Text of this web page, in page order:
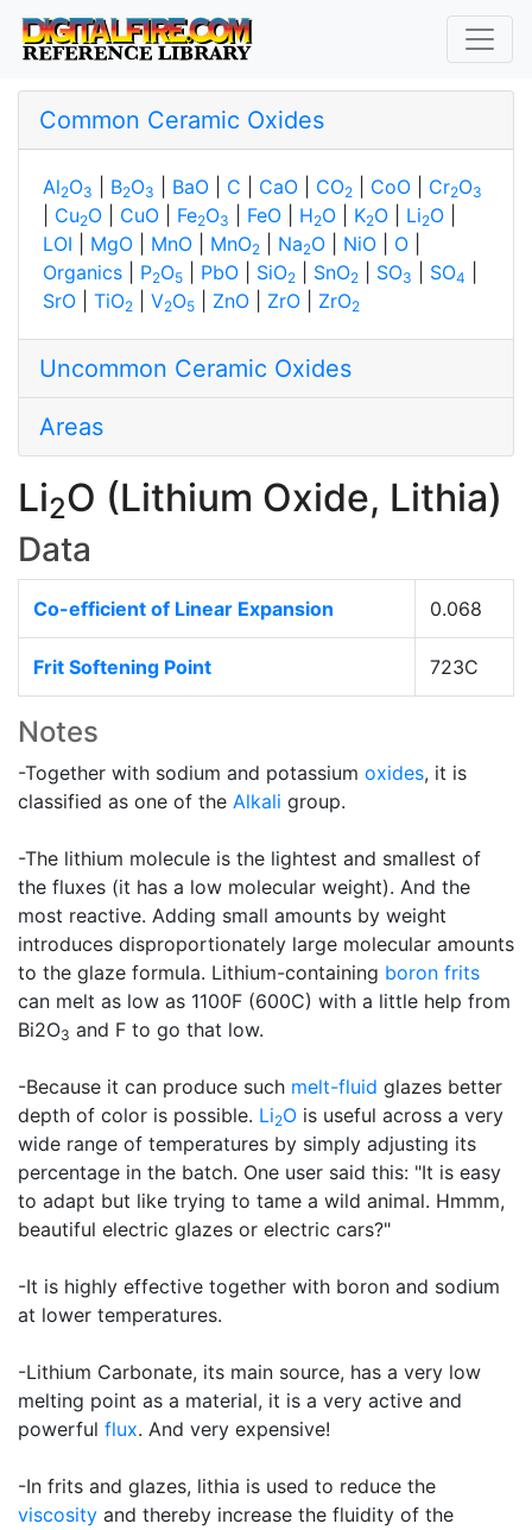
Common Ceramic Oxides
Al2O3 B2O3 BaO C CaO CO2 CoO Cr2O3
Cu2O CuO Fe2O3 FeO H2O K2O Li2O
LOI
MgO MnO MnO2 Na2O NiO O
Organics
P2O5 PbO SiO2 SnO2 SO3 SO4
SrO
TiO2 V2O5 ZnO ZrO ZrO2
Uncommon Ceramic Oxides
Areas
Li2O (Lithium Oxide, Lithia)
Data
Co-efficient of Linear Expansion 0.068
Frit Softening Point 723C
Notes
-Together with sodium and potassium oxides, it is
classified as one of the Alkali group.
-The lithium molecule is the lightest and smallest of
the fluxes (it has a low molecular weight). And the
most reactive. Adding small amounts by weight
introduces disproportionately large molecular amounts
to the glaze formula. Lithium-containing boron frits
can melt as low as 1100F (600C) with a little help from
Bi2O3 and F to go that low.
-Because it can produce such melt-fluid glazes better
depth of color is possible. Li2O is useful across a very
wide range of temperatures by simply adjusting its
percentage in the batch. One user said this: "It is easy
to adapt but like trying to tame a wild animal. Hmmm,
beautiful electric glazes or electric cars?"
-It is highly effective together with boron and sodium
at lower temperatures.
-Lithium Carbonate, its main source, has a very low
melting point as a material, it is a very active and
powerful flux. And very expensive!
-In frits and glazes, lithia is used to reduce the
viscosity and thereby increase the fluidity of the